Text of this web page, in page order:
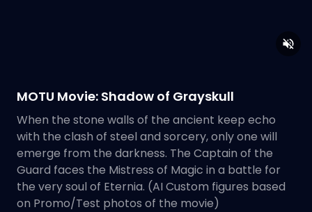
MOTU Movie: Shadow of Grayskull
When the stone walls of the ancient keep echo
with the clash of steel and sorcery, only one will
emerge from the darkness. The Captain of the
Guard faces the Mistress of Magic in a battle for
the very soul of Eternia. (AI Custom figures based
on Promo/Test photos of the movie)